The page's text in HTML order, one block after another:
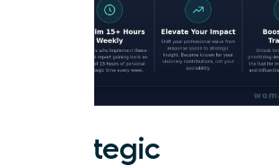
Strategic